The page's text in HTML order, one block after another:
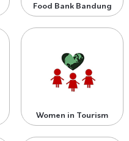
Food Bank Bandung
Women in Tourism